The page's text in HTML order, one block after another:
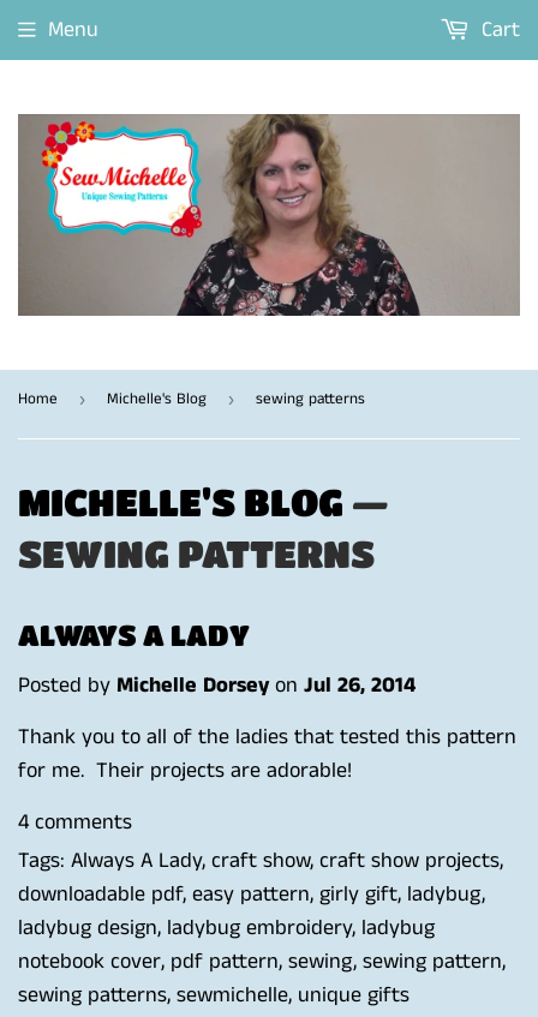
Menu Cart
Home › Michelle's Blog › sewing patterns
MICHELLE'S BLOG —
SEWING PATTERNS
ALWAYS A LADY
Posted by Michelle Dorseyon Jul 26, 2014
Thank you to all of the ladies that tested this pattern
for me. Their projects are adorable!
4 comments
Tags: Always A Lady,craft show,craft show projects,
downloadable pdf,easy pattern,girly gift, ladybug,
ladybug design, ladybug embroidery, ladybug
notebook cover, pdf pattern,sewing,sewing pattern,
sewing patterns,sewmichelle, unique gifts